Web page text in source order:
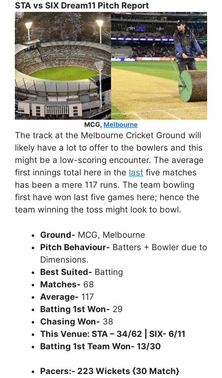
STA vs SIX Dream11 Pitch Report
MCG, Melbourne
The track at the Melbourne Cricket Ground will
likely have a lot to offer to the bowlers and this
might be a low-scoring encounter. The average
first innings total here in the last five matches
has been a mere 117 runs. The team bowling
first have won last five games here; hence the
team winning the toss might look to bowl.
Ground- MCG, Melbourne
Pitch Behaviour- Batters + Bowler due to
Dimensions.
Best Suited- Batting
Matches- 68
Average- 117
Batting 1st Won- 29
Chasing Won- 38
This Venue: STA – 34/62 | SIX- 6/11
Batting 1st Team Won- 13/30
Pacers:- 223 Wickets {30 Match}